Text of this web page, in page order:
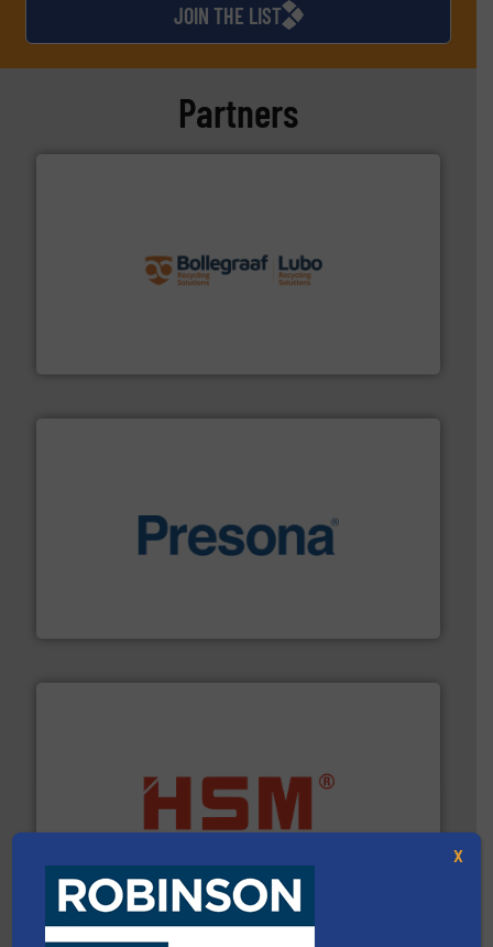
JOIN THE LIST
Partners
More info ➜
baling of the most varieties of material.More info ➜
HSM GmbH + Co. KG
95 % and compact cardboard, plastics and nearly all
waste materials into bales.More info ➜
X